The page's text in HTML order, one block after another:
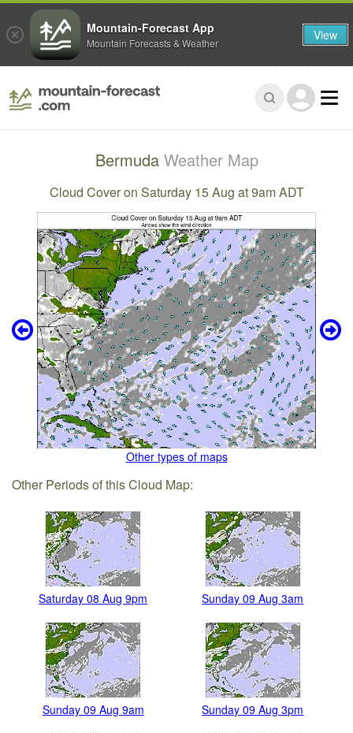
Bermuda Weather Map
Cloud Cover on Saturday 15 Aug at 9am ADT
Other types of maps
Other Periods of this Cloud Map:
Saturday 08 Aug 9pm Sunday 09 Aug 3am
Sunday 09 Aug 9am Sunday 09 Aug 3pm
Mountain-Forecast App
Mountain Forecasts & Weather View